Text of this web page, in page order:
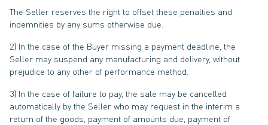
The Seller reserves the right to offset these penalties and
indemnities by any sums otherwise due.
2) In the case of the Buyer missing a payment deadline, the
Seller may suspend any manufacturing and delivery, without
prejudice to any other of performance method.
3) In the case of failure to pay, the sale may be cancelled
automatically by the Seller who may request in the interim a
return of the goods, payment of amounts due, payment of